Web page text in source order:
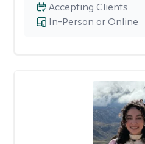
In-Person or Online
Accepting Clients